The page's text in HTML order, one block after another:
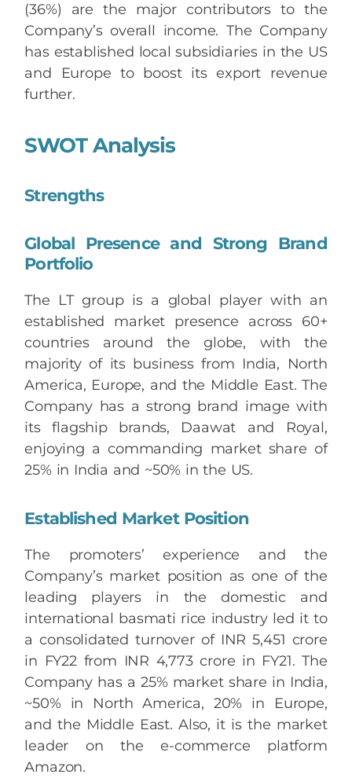
(36%) are the major contributors to the
Company’s overall income. The Company
has established local subsidiaries in the US
and Europe to boost its export revenue
further.
SWOT Analysis
Strengths
Global Presence and Strong Brand
Portfolio
The LT group is a global player with an
established market presence across 60+
countries around the globe, with the
majority of its business from India, North
America, Europe, and the Middle East. The
Company has a strong brand image with
its flagship brands, Daawat and Royal,
enjoying a commanding market share of
25% in India and ~50% in the US.
Established Market Position
The promoters’ experience and the
Company’s market position as one of the
leading players in the domestic and
international basmati rice industry led it to
a consolidated turnover of INR 5,451 crore
in FY22 from INR 4,773 crore in FY21. The
Company has a 25% market share in India,
~50% in North America, 20% in Europe,
and the Middle East. Also, it is the market
leader on the e-commerce platform
Amazon.